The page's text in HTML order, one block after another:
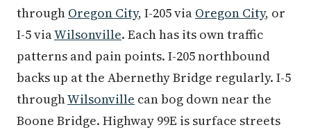
through Oregon City, I-205 via Oregon City, or
I-5 viaWilsonville. Each has its own traffic
patterns and pain points. I-205 northbound
backs up at the Abernethy Bridge regularly. I-5
throughWilsonville can bog down near the
Boone Bridge. Highway 99E is surface streets